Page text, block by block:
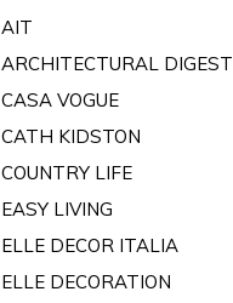
AIT
ARCHITECTURAL DIGEST
CASA VOGUE
CATH KIDSTON
COUNTRY LIFE
EASY LIVING
ELLE DECOR ITALIA
ELLE DECORATION